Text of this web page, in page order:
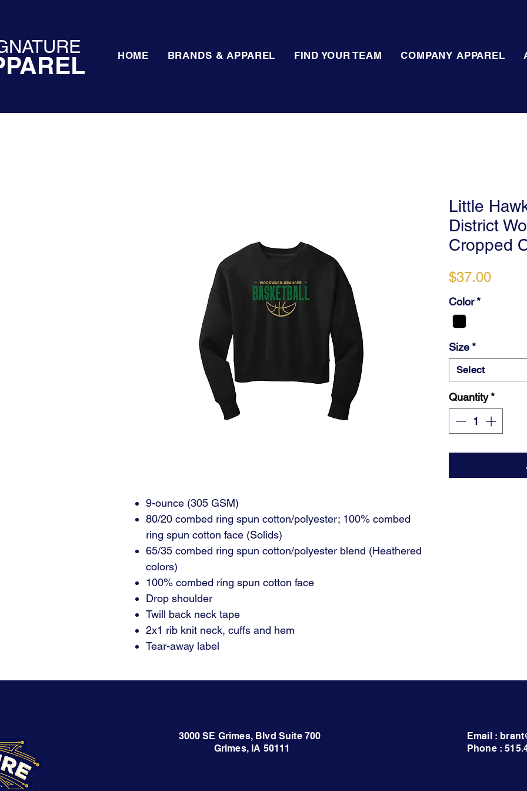
HOME BRANDS & APPAREL FIND YOUR TEAM COMPANY APPAREL
9-ounce (305 GSM)
80/20 combed ring spun cotton/polyester; 100% combed
ring spun cotton face (Solids)
65/35 combed ring spun cotton/polyester blend (Heathered
colors)
100% combed ring spun cotton face
Drop shoulder
Twill back neck tape
2x1 rib knit neck, cuffs and hem
Tear-away label
Little
District
Cropped
$37.00Price
Color *
Size *
Select
Quantity *
3000 SE Grimes, Blvd Suite 700
Grimes, IA 50111
Email :
Phone :